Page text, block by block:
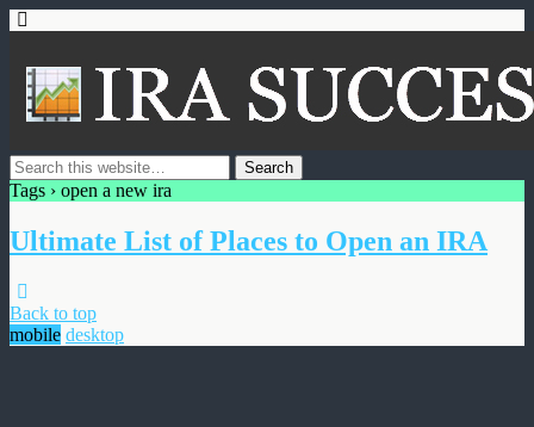
Tags › open a new ira
Ultimate List of Places to Open an IRA
Back to top
mobile desktop